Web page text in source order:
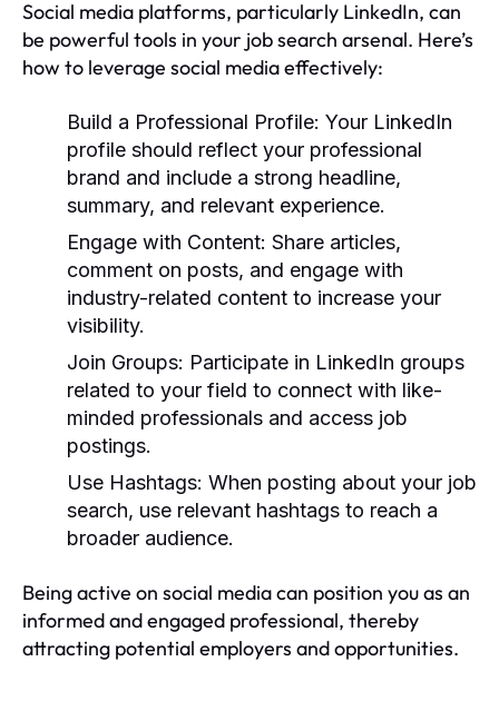
Social media platforms, particularly LinkedIn, can
be powerful tools in your job search arsenal. Here’s
how to leverage social media effectively:
Build a Professional Profile: Your LinkedIn
profile should reflect your professional
brand and include a strong headline,
summary, and relevant experience.
Engage with Content: Share articles,
comment on posts, and engage with
industry-related content to increase your
visibility.
Join Groups: Participate in LinkedIn groups
related to your field to connect with like-
minded professionals and access job
postings.
Use Hashtags: When posting about your job
search, use relevant hashtags to reach a
broader audience.
Being active on social media can position you as an
informed and engaged professional, thereby
attracting potential employers and opportunities.